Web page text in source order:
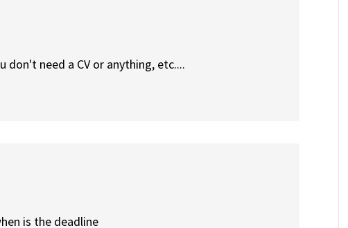
need a CV or anything, etc....
is the deadline